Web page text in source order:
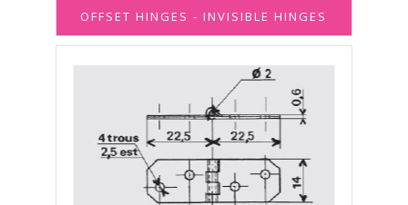
OFFSET HINGES - INVISIBLE HINGES